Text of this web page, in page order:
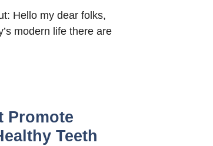
Hello my dear folks,
modern life there are
Promote
Teeth